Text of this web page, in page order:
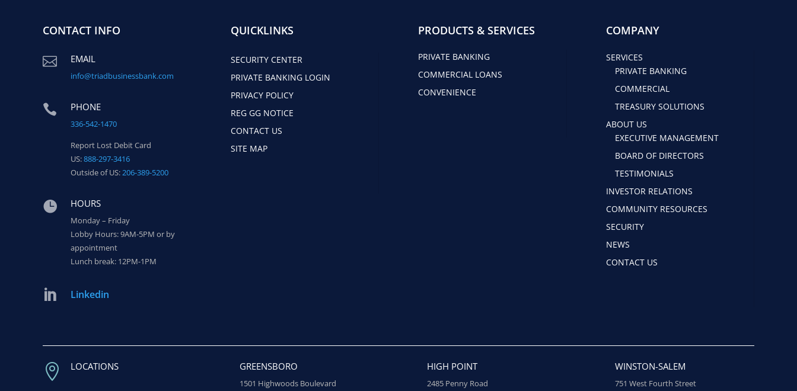
CONTACT INFO
 EMAIL
info@triadbusinessbank.com
 PHONE
336-542-1470
Report Lost Debit Card
US:888-297-3416
Outside of US:206-389-5200
 HOURS
Monday – Friday
Lobby Hours: 9AM-5PM or by
appointment
Lunch break: 12PM-1PM
 Linkedin
QUICKLINKS
SECURITY CENTER
PRIVATE BANKING LOGIN
PRIVACY POLICY
REG GG NOTICE
CONTACT US
SITE MAP
PRODUCTS & SERVICES
PRIVATE BANKING
COMMERCIAL LOANS
CONVENIENCE
COMPANY
SERVICES
PRIVATE BANKING
COMMERCIAL
TREASURY SOLUTIONS
ABOUT US
EXECUTIVE MANAGEMENT
BOARD OF DIRECTORS
TESTIMONIALS
INVESTOR RELATIONS
COMMUNITY RESOURCES
SECURITY
NEWS
CONTACT US
 LOCATIONS GREENSBORO
1501 Highwoods Boulevard
HIGH POINT
2485 Penny Road
WINSTON-SALEM
751 West Fourth Street